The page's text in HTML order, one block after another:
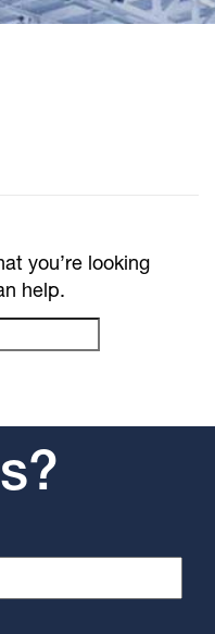
you’re looking
help.